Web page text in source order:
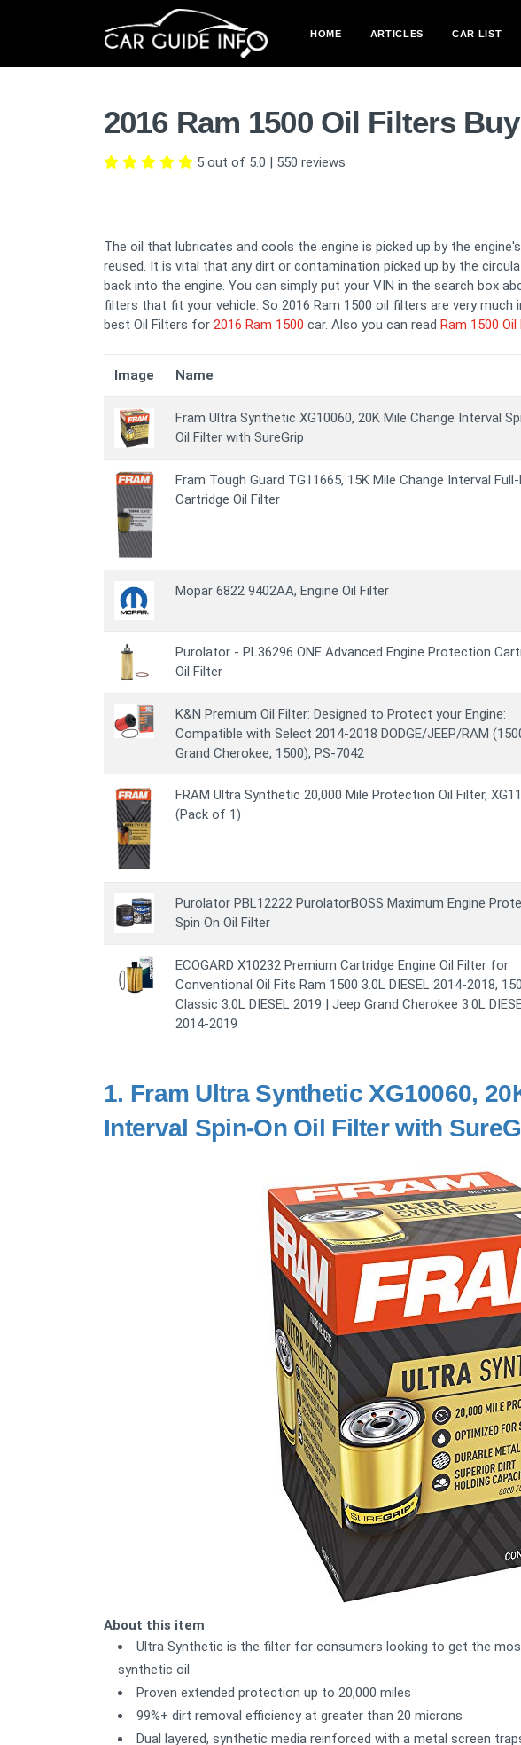
HOME ARTICLES CAR LIST
2016 Ram 1500 Oil Filters
5 out of 5.0 | 550 reviews
The oil that lubricates and cools the engine is picked up by the
reused. It is vital that any dirt or contamination picked up by the
back into the engine. You can simply put your VIN in the search box
filters that fit your vehicle. So 2016 Ram 1500 oil filters are very
best Oil Filters for 2016 Ram 1500 car. Also you can read Ram 1500 Oil
Image Name
Fram Ultra Synthetic XG10060, 20K Mile Change Interval
Oil Filter with SureGrip
Fram Tough Guard TG11665, 15K Mile Change Interval
Cartridge Oil Filter
Mopar 6822 9402AA, Engine Oil Filter
Purolator - PL36296 ONE Advanced Engine Protection
Oil Filter
K&N Premium Oil Filter: Designed to Protect your Engine:
Compatible with Select 2014-2018 DODGE/JEEP/RAM
Grand Cherokee, 1500), PS-7042
FRAM Ultra Synthetic 20,000 Mile Protection Oil Filter,
(Pack of 1)
Purolator PBL12222 PurolatorBOSS Maximum Engine
Spin On Oil Filter
ECOGARD X10232 Premium Cartridge Engine Oil Filter for
Conventional Oil Fits Ram 1500 3.0L DIESEL 2014-2018,
Classic 3.0L DIESEL 2019 | Jeep Grand Cherokee 3.0L
2014-2019
1. Fram Ultra Synthetic XG10060,
Interval Spin-On Oil Filter with
About this item
Ultra Synthetic is the filter for consumers looking to get the
synthetic oil
Proven extended protection up to 20,000 miles
99%+ dirt removal efficiency at greater than 20 microns
Dual layered, synthetic media reinforced with a metal screen